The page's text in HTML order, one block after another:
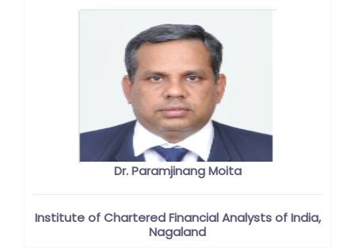
Dr. Paramjinang Moita
Institute of Chartered Financial Analysts of India,
Nagaland